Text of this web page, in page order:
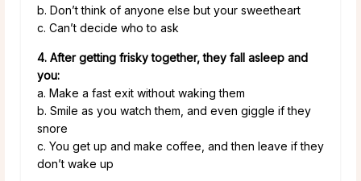
b. Don’t think of anyone else but your sweetheart
c. Can’t decide who to ask
4. After getting frisky together, they fall asleep and
you:
a. Make a fast exit without waking them
b. Smile as you watch them, and even giggle if they
snore
c. You get up and make coffee, and then leave if they
don’t wake up